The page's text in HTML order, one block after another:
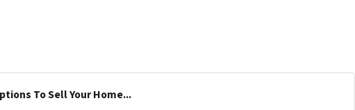
To Sell Your Home...